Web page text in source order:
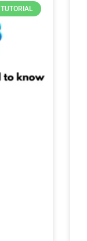
TUTORIAL